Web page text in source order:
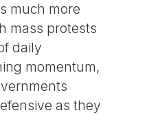
much more
mass protests
daily
momentum,
as they